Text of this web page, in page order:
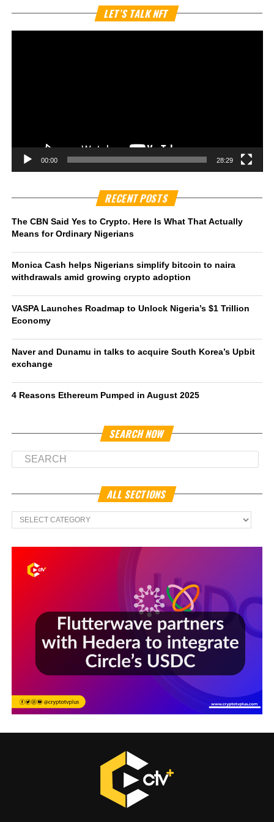
LET’S TALK NFT
00:00 28:29
RECENT POSTS
The CBN Said Yes to Crypto. Here Is What That Actually
Means for Ordinary Nigerians
Monica Cash helps Nigerians simplify bitcoin to naira
withdrawals amid growing crypto adoption
VASPA Launches Roadmap to Unlock Nigeria’s $1 Trillion
Economy
Naver and Dunamu in talks to acquire South Korea’s Upbit
exchange
4 Reasons Ethereum Pumped in August 2025
SEARCH NOW
ALL SECTIONS
All
Sections